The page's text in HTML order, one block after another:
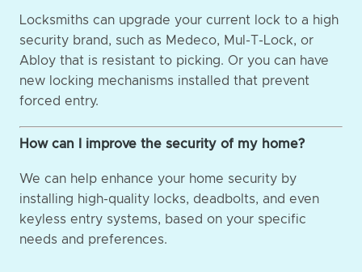
Locksmiths can upgrade your current lock to a high
security brand, such as Medeco, Mul-T-Lock, or
Abloy that is resistant to picking. Or you can have
new locking mechanisms installed that prevent
forced entry.
How can I improve the security of my home?
We can help enhance your home security by
installing high-quality locks, deadbolts, and even
keyless entry systems, based on your specific
needs and preferences.